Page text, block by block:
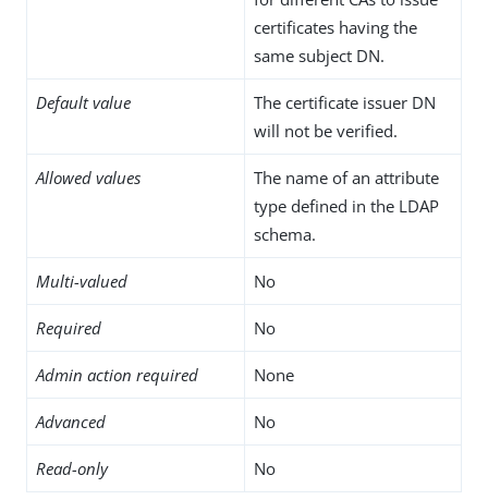
certificates having the
same subject DN.
Default value
The certificate issuer DN
will not be verified.
Allowed values
The name of an attribute
type defined in the LDAP
schema.
Multi-valued No
Required No
Admin action required None
Advanced No
Read-only No